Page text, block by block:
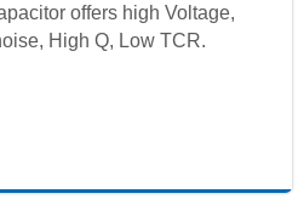
offers high Voltage,
High Q, Low TCR.